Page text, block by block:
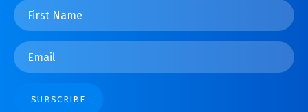
First
Name
Email
SUBSCRIBE